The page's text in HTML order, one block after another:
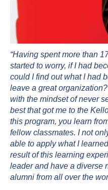
“Having spent more than
started to worry, if I had
could I find out what I had
leave a great
with the mindset of never
best that got me to the
this program, you learn
fellow classmates. I not
able to apply what I
result of this learning
leader and have a diverse
alumni from all over the